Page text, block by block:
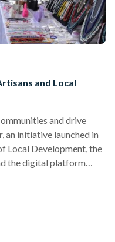
and Local
and drive
an initiative launched in
Local Development, the
the digital platform
the initiative
across Egypt, and